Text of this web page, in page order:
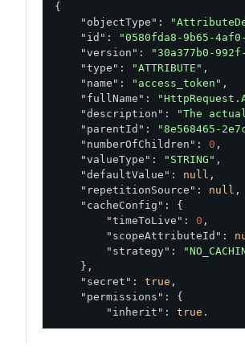
{
"objectType" :
"id" :
"0580fda8-9b65-
"version" :
"30a377b0-
"type" : "ATTRIBUTE" ,
"name" : "access_token" ,
"fullName" :
"description" :
"The
"parentId" :
"8e568465-
"numberOfChildren" : 0 ,
"valueType" : "STRING" ,
"defaultValue" : null ,
"repetitionSource" : null ,
"cacheConfig" : {
"timeToLive" : 0 ,
"scopeAttributeId" :
"strategy" :
    },
"secret" : true ,
"permissions" : {
"inherit" : true ,
"rolePermissions": []